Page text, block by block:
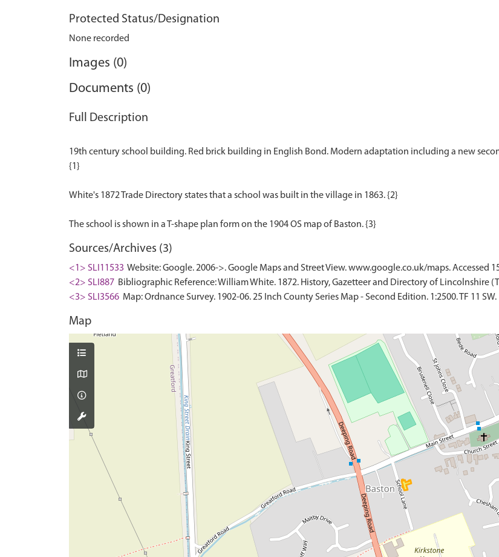
Protected Status/Designation
None recorded
Images (0)
Documents (0)
Full Description
19th century school building. Red brick building in English Bond. Modern adaptation including a new
{1}
White's 1872 Trade Directory states that a school was built in the village in 1863. {2}
Sources/Archives (3)
<1> SLI11533 Website: Google. 2006->. Google Maps and Street View. www.google.co.uk/maps. Accessed
<2> SLI887 Bibliographic Reference: William White. 1872. History, Gazetteer and Directory of Lincolnshire
<3> SLI3566 Map: Ordnance Survey. 1902-06. 25 Inch County Series Map - Second Edition. 1:2500. TF 11 SW.
Map